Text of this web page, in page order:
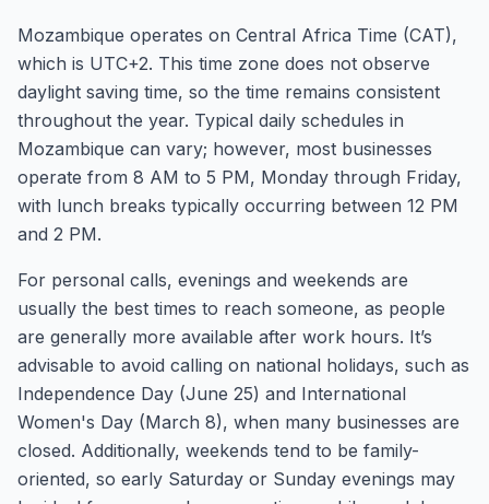
Mozambique operates on Central Africa Time (CAT),
which is UTC+2. This time zone does not observe
daylight saving time, so the time remains consistent
throughout the year. Typical daily schedules in
Mozambique can vary; however, most businesses
operate from 8 AM to 5 PM, Monday through Friday,
with lunch breaks typically occurring between 12 PM
and 2 PM.
For personal calls, evenings and weekends are
usually the best times to reach someone, as people
are generally more available after work hours. It’s
advisable to avoid calling on national holidays, such as
Independence Day (June 25) and International
Women's Day (March 8), when many businesses are
closed. Additionally, weekends tend to be family-
oriented, so early Saturday or Sunday evenings may